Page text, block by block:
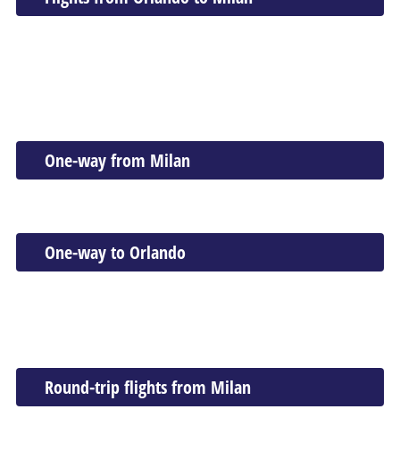
One-way from Milan
One-way to Orlando
Round-trip flights from Milan